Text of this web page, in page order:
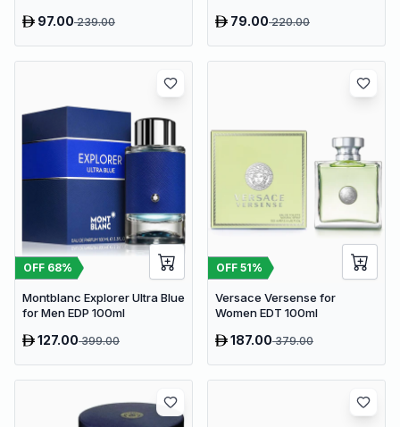
97.00239.00 79.00220.00
OFF 68%
Montblanc Explorer Ultra Blue
for Men EDP 100ml
127.00399.00
OFF 51%
Versace Versense for
Women EDT 100ml
187.00379.00